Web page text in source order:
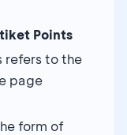
tiket Points
refers to the
page
form of